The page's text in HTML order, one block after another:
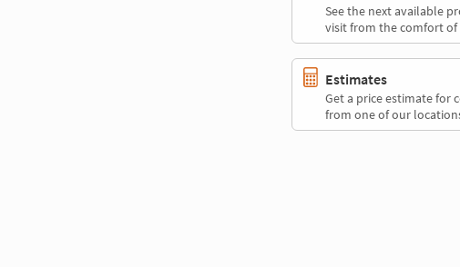
See the next available
visit from the comfort
Estimates
Get a price estimate for
from one of our